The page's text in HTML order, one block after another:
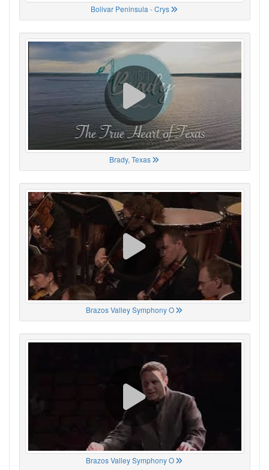
Bolivar Peninsula - Crys
Brady, Texas
Brazos Valley Symphony O
Brazos Valley Symphony O